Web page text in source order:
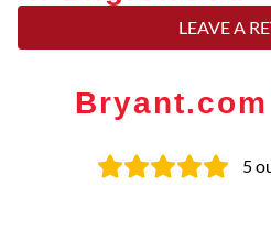
LEAVE A
5